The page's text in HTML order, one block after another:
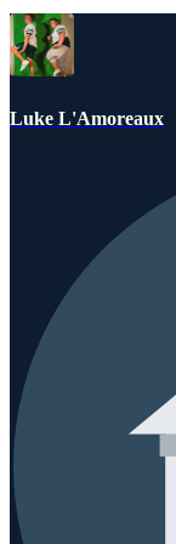
Luke L'Amoreaux